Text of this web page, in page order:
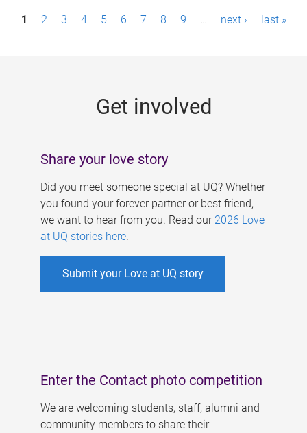
P1 2 3 4 5 6 7 8 9 … next › last »
Get involved
Share your love story
Did you meet someone special at UQ? Whether
you found your forever partner or best friend,
we want to hear from you. Read our 2026 Love
at UQ stories here.
Submit your Love at UQ story
Enter the Contact photo competition
We are welcoming students, staff, alumni and
community members to share their